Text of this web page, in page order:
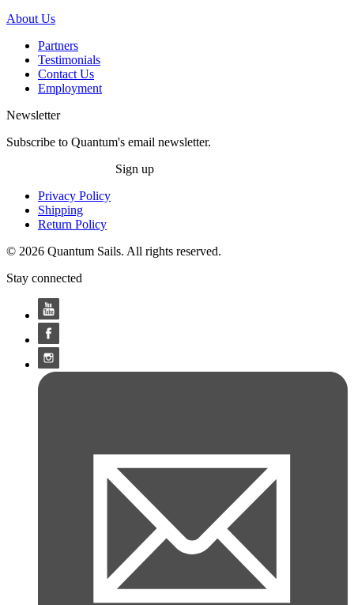
About Us
Partners
Testimonials
Contact Us
Employment
Newsletter
Subscribe to Quantum's email newsletter.
Sign up
Privacy Policy
Shipping
Return Policy
© 2026 Quantum Sails. All rights reserved.
Stay connected